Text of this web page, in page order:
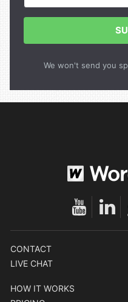
We won't send you
CONTACT
LIVE CHAT
HOW IT WORKS